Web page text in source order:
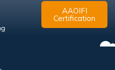
AAOIFI
Certification